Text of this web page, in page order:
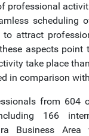
professional
scheduling
attract
aspects point
take place
in comparison
from 604
166
Business Area